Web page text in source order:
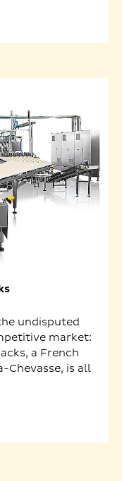
undisputed
market:
a French
Chevasse, is all